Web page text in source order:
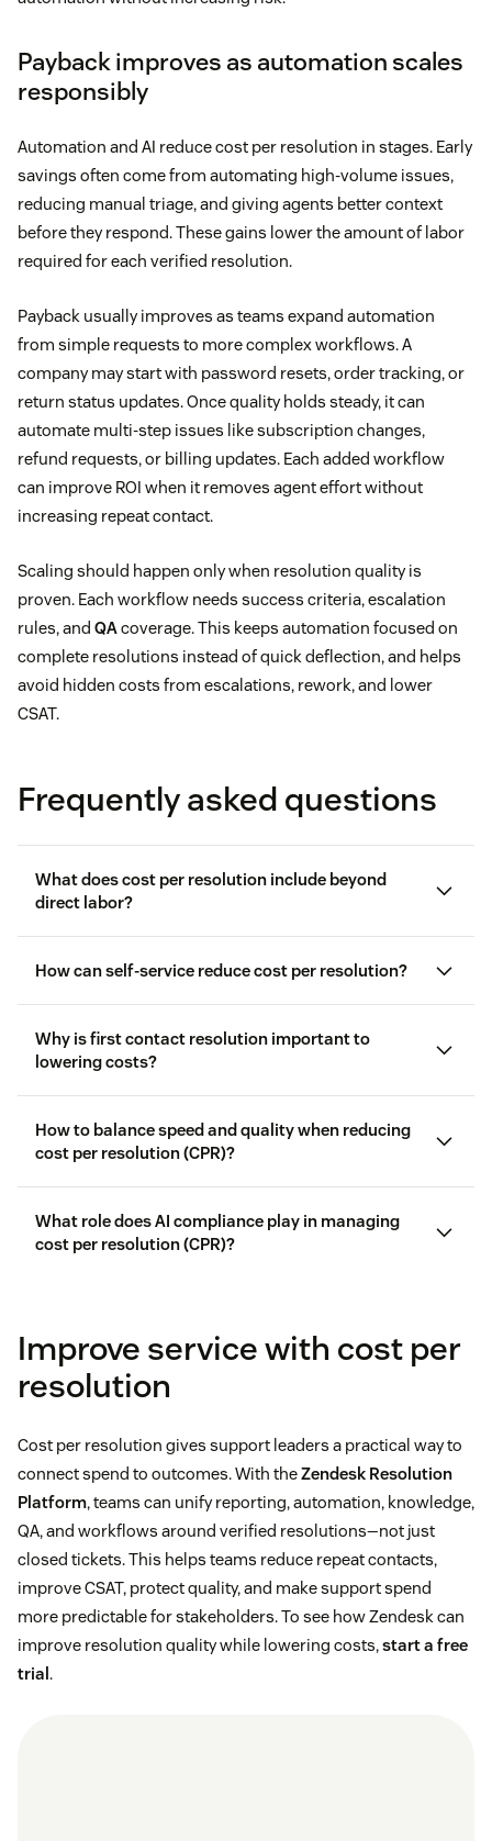
Payback improves as automation scales
responsibly
Automation and AI reduce cost per resolution in stages. Early
savings often come from automating high-volume issues,
reducing manual triage, and giving agents better context
before they respond. These gains lower the amount of labor
required for each verified resolution.
Payback usually improves as teams expand automation
from simple requests to more complex workflows. A
company may start with password resets, order tracking, or
return status updates. Once quality holds steady, it can
automate multi-step issues like subscription changes,
refund requests, or billing updates. Each added workflow
can improve ROI when it removes agent effort without
increasing repeat contact.
Scaling should happen only when resolution quality is
proven. Each workflow needs success criteria, escalation
rules, and QAcoverage. This keeps automation focused on
complete resolutions instead of quick deflection, and helps
avoid hidden costs from escalations, rework, and lower
CSAT.
Frequently asked questions
What does cost per resolution include beyond
direct labor?
How can self-service reduce cost per resolution?
Why is first contact resolution important to
lowering costs?
customer satisfaction
How to balance speed and quality when reducing
cost per resolution (CPR)?
What role does AI compliance play in managing
cost per resolution (CPR)?
Improve service with cost per
resolution
Cost per resolution gives support leaders a practical way to
connect spend to outcomes. With theZendesk Resolution
Platform, teams can unify reporting, automation, knowledge,
QA, and workflows around verified resolutions—not just
closed tickets. This helps teams reduce repeat contacts,
improve CSAT, protect quality, and make support spend
more predictable for stakeholders. To see how Zendesk can
improve resolution quality while lowering costs,start a free
trial .